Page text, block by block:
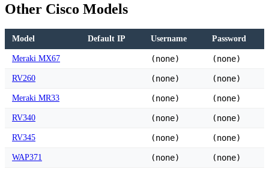
Other Cisco Models
Model Default IP Username Password
Meraki MX67 (none) (none)
RV260 (none) (none)
Meraki MR33 (none) (none)
RV340 (none) (none)
RV345 (none) (none)
WAP371 (none) (none)